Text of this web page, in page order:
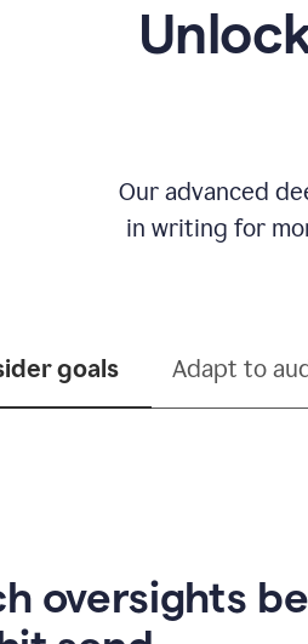
Our advanced
in writing for
goals Adapt to
oversights